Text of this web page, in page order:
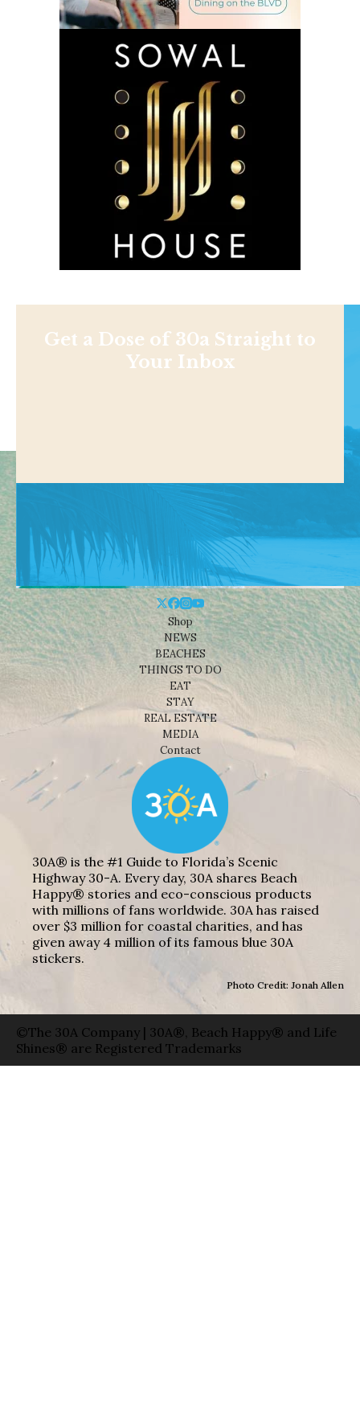
Get a Dose of 30a Straight to
Your Inbox
Shop
NEWS
BEACHES
THINGS TO DO
EAT
STAY
REAL ESTATE
MEDIA
Contact
30A® is the #1 Guide to Florida’s Scenic
Highway 30-A. Every day, 30A shares Beach
Happy® stories and eco-conscious products
with millions of fans worldwide. 30A has raised
over $3 million for coastal charities, and has
given away 4 million of its famous blue 30A
stickers.
Photo Credit: Jonah Allen
©The 30A Company | 30A®, Beach Happy® and Life
Shines® are Registered Trademarks